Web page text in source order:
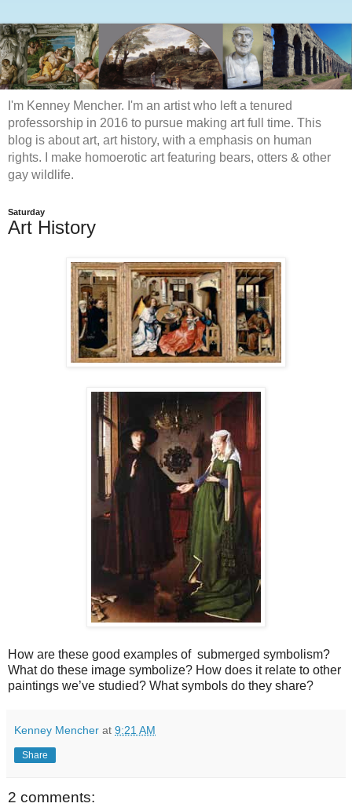
I'm Kenney Mencher. I'm an artist who left a tenured
professorship in 2016 to pursue making art full time. This
blog is about art, art history, with a emphasis on human
rights. I make homoerotic art featuring bears, otters & other
gay wildlife.
Saturday
Art History
How are these good examples of submerged symbolism?
What do these image symbolize? How does it relate to other
paintings we’ve studied? What symbols do they share?
Kenney Mencher at 9:21 AM
Share
2 comments: